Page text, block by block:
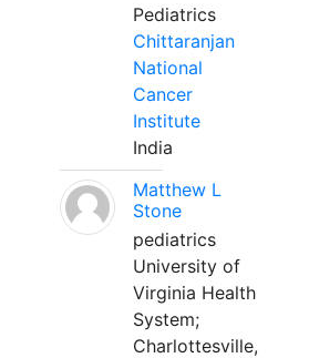
Pediatrics
Chittaranjan
National
Cancer
Institute
India
Matthew L
Stone
pediatrics
University of
Virginia Health
System;
Charlottesville,